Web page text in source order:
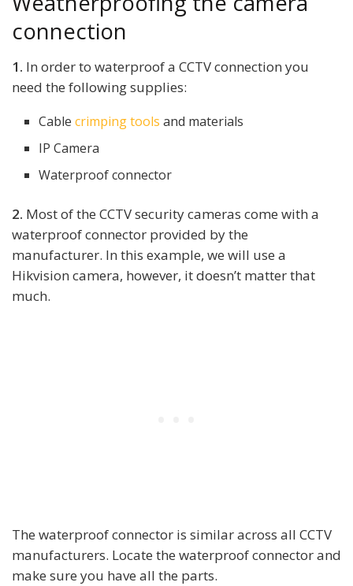
connection
1. In order to waterproof a CCTV connection you
need the following supplies:
Cablecrimping tools and materials
IP Camera
Waterproof connector
2. Most of the CCTV security cameras come with a
waterproof connector provided by the
manufacturer. In this example, we will use a
Hikvision camera, however, it doesn’t matter that
much.
The waterproof connector is similar across all CCTV
manufacturers. Locate the waterproof connector and
make sure you have all the parts.